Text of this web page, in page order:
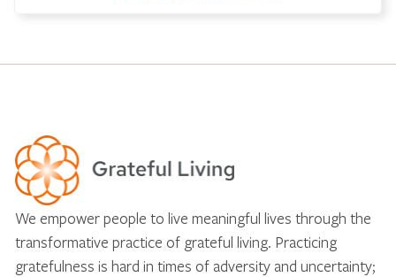
We empower people to live meaningful lives through the
transformative practice of grateful living. Practicing
gratefulness is hard in times of adversity and uncertainty;